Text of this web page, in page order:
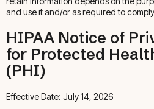
and use it and/or as required to
HIPAA Notice of
for Protected
(PHI)
Effective Date: July 14, 2026